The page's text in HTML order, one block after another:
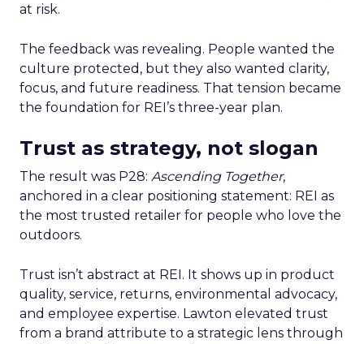
at risk.
The feedback was revealing. People wanted the
culture protected, but they also wanted clarity,
focus, and future readiness. That tension became
the foundation for REI’s three-year plan.
Trust as strategy, not slogan
The result was P28: Ascending Together,
anchored in a clear positioning statement: REI as
the most trusted retailer for people who love the
outdoors.
Trust isn’t abstract at REI. It shows up in product
quality, service, returns, environmental advocacy,
and employee expertise. Lawton elevated trust
from a brand attribute to a strategic lens through